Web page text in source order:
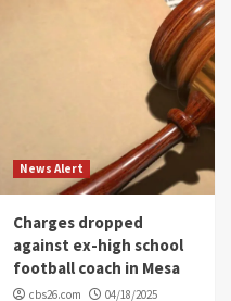
News Alert
Charges dropped
against ex-high school
football coach in Mesa
cbs26.com 04/18/2025